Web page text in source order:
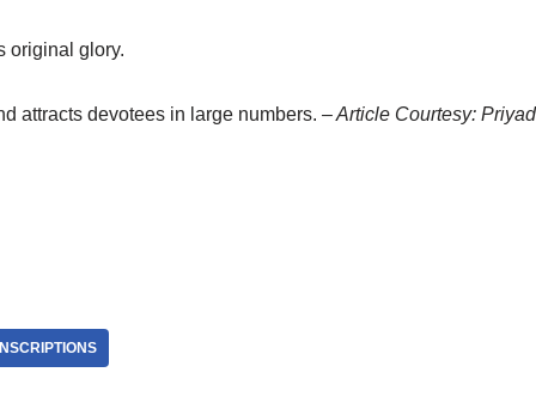
original glory.
attracts devotees in large numbers. – Article Courtesy: